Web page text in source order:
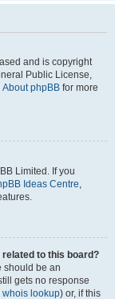
and is copyright
Public License,
About phpBB for more
Limited. If you
Ideas Centre,
to this board?
should be an
gets no response
whois lookup) or, if this